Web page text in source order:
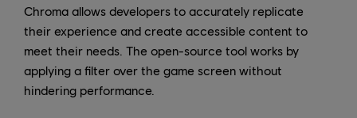
Chroma allows developers to accurately replicate
their experience and create accessible content to
meet their needs. The open-source tool works by
applying a filter over the game screen without
hindering performance.